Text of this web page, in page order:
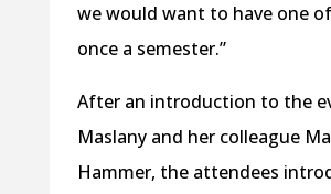
we would want to have one
once a semester.”
After an introduction to the
Maslany and her colleague
Hammer, the attendees